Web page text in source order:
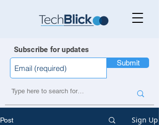
Subscribe for updates
Submit
Post Sign Up